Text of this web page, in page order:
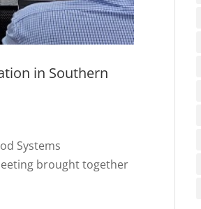
in Southern
Systems
brought together